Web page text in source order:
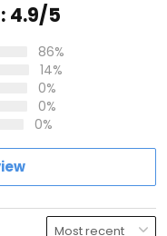
4.9/5
86%
14%
0%
0%
0%